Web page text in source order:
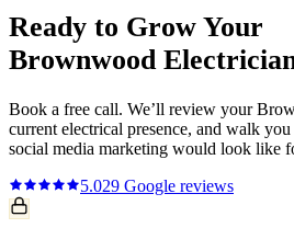
Ready to Grow Your
Brownwood
Book a free call. We’ll review your
current electrical presence, and walk
social media marketing would look like
5.029 Google reviews